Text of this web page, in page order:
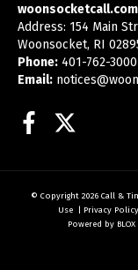
woonsocketcall.com
Address: 154 Main
Woonsocket, RI
Phone: 401-762-3000
Email:
Facebook
© Copyright 2026 Call &
Use | Privacy Policy
Powered by